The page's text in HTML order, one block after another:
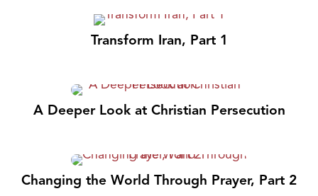
Transform Iran, Part 1
A Deeper Look at Christian Persecution
Changing the World Through Prayer, Part 2